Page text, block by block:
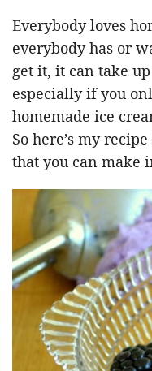
Everybody loves
everybody has or
get it, it can take
especially if you
homemade ice
So here’s my
that you can make